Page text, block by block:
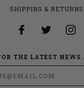
SHIPPING & RETURNS
THE LATEST NEWS